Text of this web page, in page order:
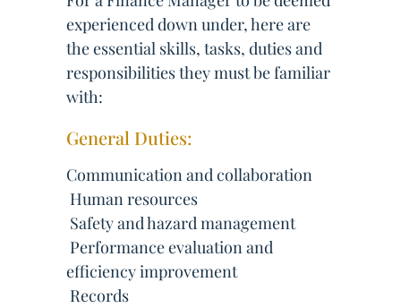
experienced down under, here are
the essential skills, tasks, duties and
responsibilities they must be familiar
with:
General Duties:
Communication and collaboration
 Human resources
 Safety and hazard management
 Performance evaluation and
efficiency improvement
 Records